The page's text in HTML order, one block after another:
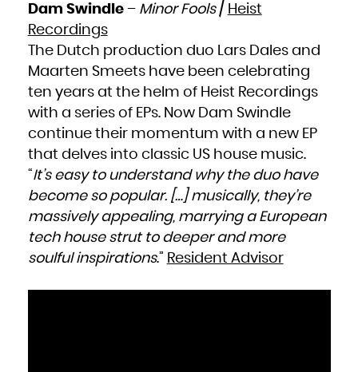
Dam Swindle– Minor Fools/ Heist
Recordings
The Dutch production duo Lars Dales and
Maarten Smeets have been celebrating
ten years at the helm of Heist Recordings
with a series of EPs. Now Dam Swindle
continue their momentum with a new EP
that delves into classic US house music.
“It’s easy to understand why the duo have
become so popular. […] musically, they’re
massively appealing, marrying a European
tech house strut to deeper and more
soulful inspirations.” Resident Advisor